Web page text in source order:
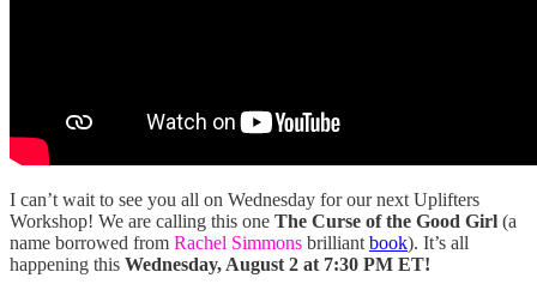
I can’t wait to see you all on Wednesday for our next Uplifters
Workshop! We are calling this one The Curse of the Good Girl (a
name borrowed from Rachel Simmons brilliant book). It’s all
happening this Wednesday, August 2 at 7:30 PM ET!